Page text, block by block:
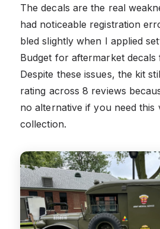
The decals are the real
had noticeable registration
bled slightly when I applied
Budget for aftermarket
Despite these issues, the kit
rating across 8 reviews
no alternative if you need this
collection.